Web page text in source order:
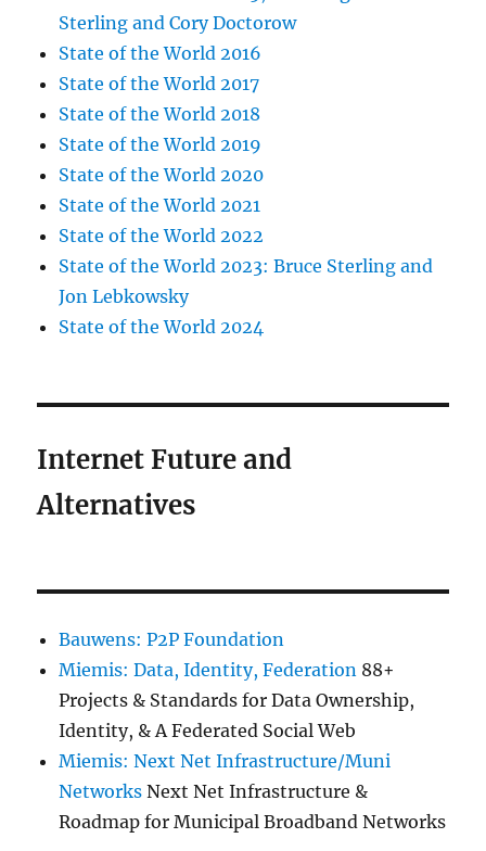
Sterling and Cory Doctorow
State of the World 2016
State of the World 2017
State of the World 2018
State of the World 2019
State of the World 2020
State of the World 2021
State of the World 2022
State of the World 2023: Bruce Sterling and
Jon Lebkowsky
State of the World 2024
Internet Future and
Alternatives
Bauwens: P2P Foundation
Miemis: Data, Identity, Federation 88+
Projects & Standards for Data Ownership,
Identity, & A Federated Social Web
Miemis: Next Net Infrastructure/Muni
Networks Next Net Infrastructure &
Roadmap for Municipal Broadband Networks